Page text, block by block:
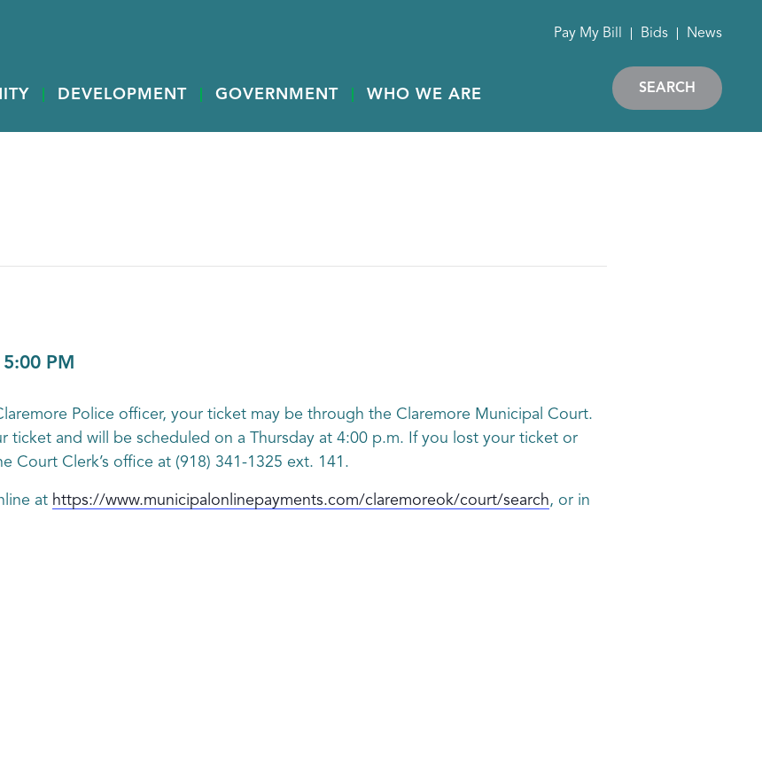
DEVELOPMENT GOVERNMENT WHO WE ARE
Pay My Bill Bids News
SEARCH
5:00 PM
Police officer, your ticket may be through the Claremore Municipal Court.
ticket and will be scheduled on a Thursday at 4:00 p.m. If you lost your ticket or
Court Clerk’s office at (918) 341-1325 ext. 141.
at https://www.municipalonlinepayments.com/claremoreok/court/search, or in